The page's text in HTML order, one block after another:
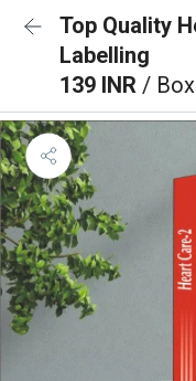
Top Quality
Labelling
139 INR / Box